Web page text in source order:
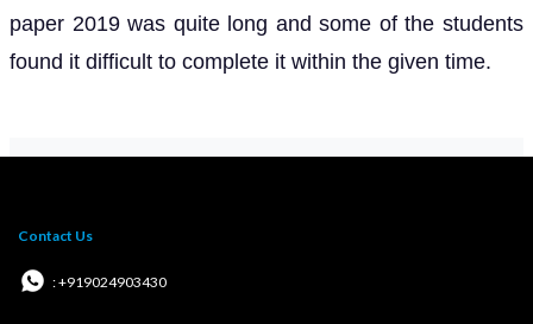
paper 2019 was quite long and some of the students
found it difficult to complete it within the given time.
Contact Us
: +919024903430